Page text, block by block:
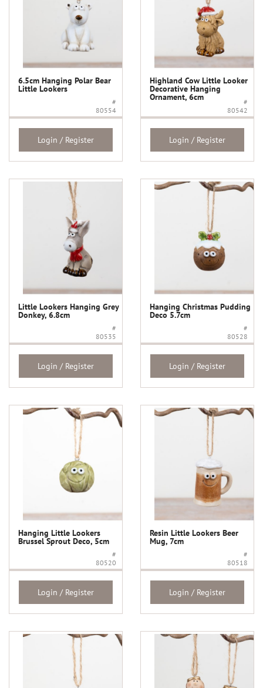
6.5cm Hanging Polar Bear
Little Lookers
#
80554
Login / Register
Highland Cow Little Looker
Decorative Hanging
Ornament, 6cm
#
80542
Login / Register
Little Lookers Hanging Grey
Donkey, 6.8cm
#
80535
Login / Register
Hanging Christmas Pudding
Deco 5.7cm
#
80528
Login / Register
Hanging Little Lookers
Brussel Sprout Deco, 5cm
#
80520
Login / Register
Resin Little Lookers Beer
Mug, 7cm
#
80518
Login / Register